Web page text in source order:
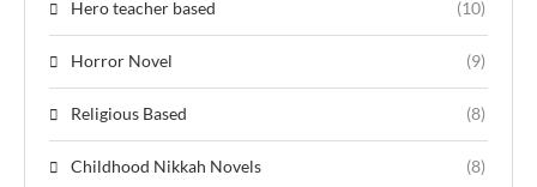
Hero teacher based (10)
Horror Novel (9)
Religious Based (8)
Childhood Nikkah Novels (8)